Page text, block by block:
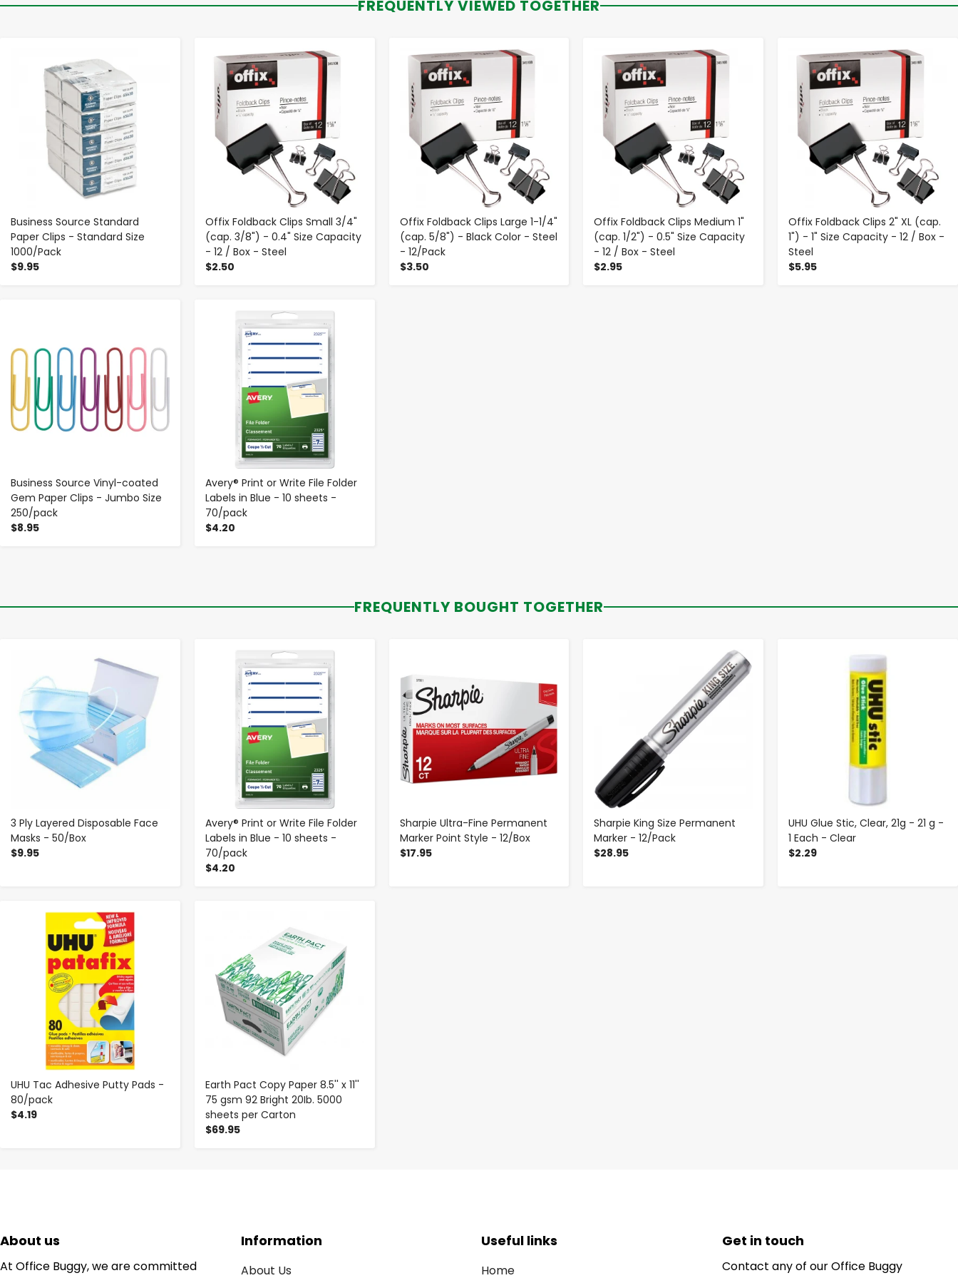
FREQUENTLY VIEWED TOGETHER
Business Source Standard
Paper Clips - Standard Size
1000/Pack
$9.95
Offix Foldback Clips Small 3/4"
(cap. 3/8") - 0.4" Size Capacity
- 12 / Box - Steel
$2.50
- +
Offix Foldback Clips Large 1-1/4"
(cap. 5/8") - Black Color - Steel
- 12/Pack
$3.50
- +
Offix Foldback Clips Medium 1"
(cap. 1/2") - 0.5" Size Capacity
- 12 / Box - Steel
$2.95
- +
Offix Foldback Clips 2" XL (cap.
1") - 1" Size Capacity - 12 / Box -
Steel
$5.95
- +
Business Source Vinyl-coated
Gem Paper Clips - Jumbo Size
250/pack
$8.95
Avery® Print or Write File Folder
Labels in Blue - 10 sheets -
70/pack
$4.20
- +
FREQUENTLY BOUGHT TOGETHER
3 Ply Layered Disposable Face
Masks - 50/Box
$9.95
+
Avery® Print or Write File Folder
Labels in Blue - 10 sheets -
70/pack
$4.20
- +
Sharpie Ultra-Fine Permanent
Marker Point Style - 12/Box
$17.95
Sharpie King Size Permanent
Marker - 12/Pack
$28.95
UHU Glue Stic, Clear, 21g - 21 g -
1 Each - Clear
$2.29
- +
UHU Tac Adhesive Putty Pads -
80/pack
$4.19
- +
Earth Pact Copy Paper 8.5'' x 11''
75 gsm 92 Bright 20Ib. 5000
sheets per Carton
$69.95
About us
At Office Buggy, we are committed
Information
About Us
Useful links
Home
Get in touch
Contact any of our Office Buggy